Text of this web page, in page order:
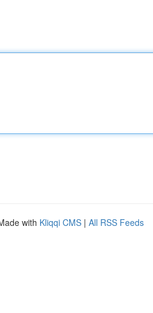
with Kliqqi CMS | All RSS Feeds